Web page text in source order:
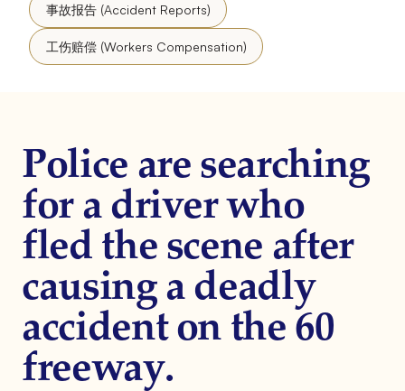
事故报告 (Accident Reports)
工伤赔偿 (Workers Compensation)
Police are searching
for a driver who
fled the scene after
causing a deadly
accident on the 60
freeway.